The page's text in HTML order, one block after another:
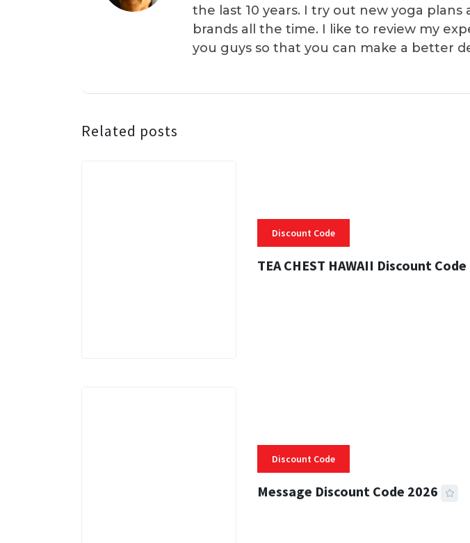
the last 10 years. I try out new yoga plans
brands all the time. I like to review my
you guys so that you can make a better
Related posts
Discount Code
TEA CHEST HAWAII Discount
Discount Code
Message Discount Code 2026